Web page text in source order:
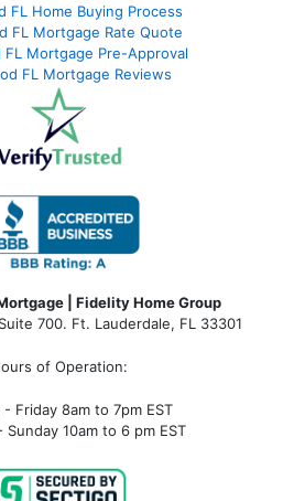
FL Home Buying Process
FL Mortgage Rate Quote
FL Mortgage Pre-Approval
FL Mortgage Reviews
| Fidelity Home Group
700. Ft. Lauderdale, FL 33301
of Operation:
- Friday 8am to 7pm EST
Sunday 10am to 6 pm EST